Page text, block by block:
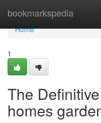
bookmarkspedia
Home
Home
1
The
homes